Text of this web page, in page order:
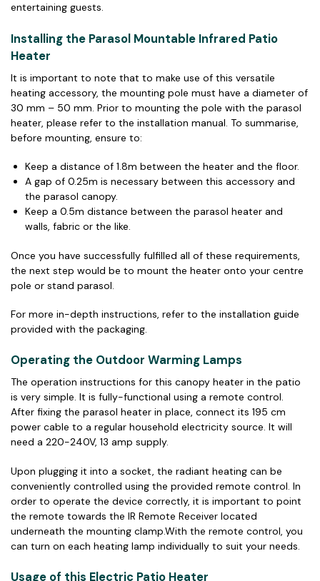
entertaining guests.
Installing the Parasol Mountable Infrared Patio
Heater
It is important to note that to make use of this versatile
heating accessory, the mounting pole must have a diameter of
30 mm – 50 mm. Prior to mounting the pole with the parasol
heater, please refer to the installation manual. To summarise,
before mounting, ensure to:
Keep a distance of 1.8m between the heater and the floor.
A gap of 0.25m is necessary between this accessory and
the parasol canopy.
Keep a 0.5m distance between the parasol heater and
walls, fabric or the like.
Once you have successfully fulfilled all of these requirements,
the next step would be to mount the heater onto your centre
pole or stand parasol.
For more in-depth instructions, refer to the installation guide
provided with the packaging.
Operating the Outdoor Warming Lamps
The operation instructions for this canopy heater in the patio
is very simple. It is fully-functional using a remote control.
After fixing the parasol heater in place, connect its 195 cm
power cable to a regular household electricity source. It will
need a 220-240V, 13 amp supply.
Upon plugging it into a socket, the radiant heating can be
conveniently controlled using the provided remote control. In
order to operate the device correctly, it is important to point
the remote towards the IR Remote Receiver located
underneath the mounting clamp.With the remote control, you
can turn on each heating lamp individually to suit your needs.
Usage of this Electric Patio Heater